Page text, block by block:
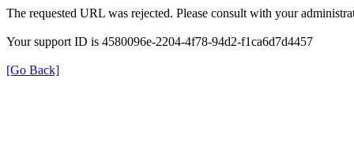
The requested URL was rejected. Please consult with your
Your support ID is 4580096e-2204-4f78-94d2-f1ca6d7d4457
[Go Back]